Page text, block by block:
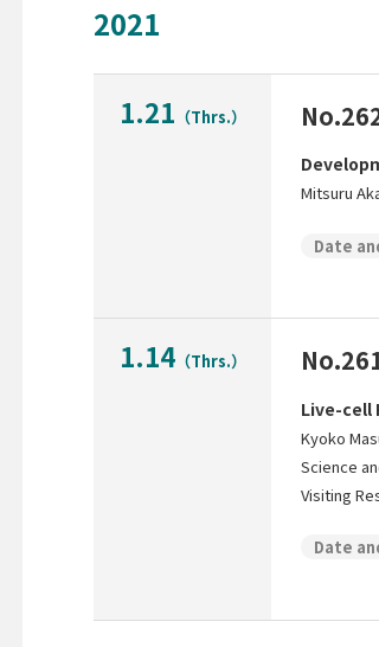
2021
1.21 （Thrs.）
Mitsuru
Date
1.14（Thrs.）
Live-cell
Kyoko
Science
Visiting
Date